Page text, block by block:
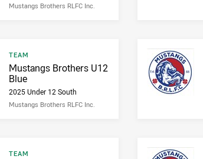
Mustangs Brothers RLFC Inc.
Result type
TEAM
Result name
Mustangs Brothers U12
Blue
2025 Under 12 South
Mustangs Brothers RLFC Inc.
Result type
TEAM